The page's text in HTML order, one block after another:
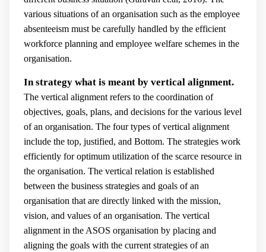
various situations of an organisation such as the employee
absenteeism must be carefully handled by the efficient
workforce planning and employee welfare schemes in the
organisation.
In strategy what is meant by vertical alignment.
The vertical alignment refers to the coordination of
objectives, goals, plans, and decisions for the various level
of an organisation. The four types of vertical alignment
include the top, justified, and Bottom. The strategies work
efficiently for optimum utilization of the scarce resource in
the organisation. The vertical relation is established
between the business strategies and goals of an
organisation that are directly linked with the mission,
vision, and values of an organisation. The vertical
alignment in the ASOS organisation by placing and
aligning the goals with the current strategies of an